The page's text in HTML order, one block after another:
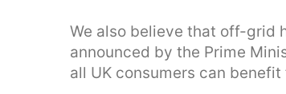
We also believe that off-grid
announced by the Prime
all UK consumers can